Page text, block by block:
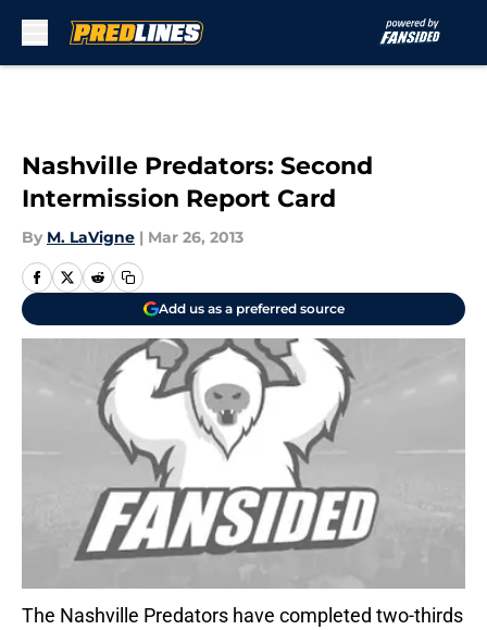
Nashville Predators: Second
Intermission Report Card
By M. LaVigne | Mar 26, 2013
Add us as a preferred source
The Nashville Predators have completed two-thirds